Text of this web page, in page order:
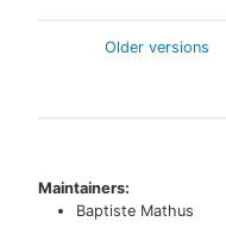
Older versions
Maintainers:
Baptiste Mathus